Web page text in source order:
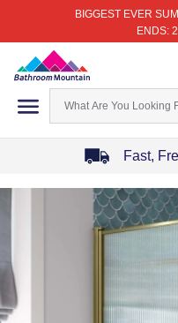
BIGGEST EVER
ENDS:
Fast,